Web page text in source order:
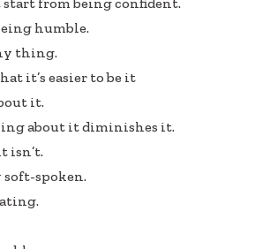
ar
e
start from being confident.
humble.
thing.
it’s easier to be it
it.
about it diminishes it.
isn’t.
soft-spoken.